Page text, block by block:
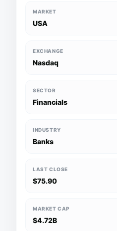
MARKET
USA
EXCHANGE
Nasdaq
SECTOR
Financials
INDUSTRY
Banks
LAST CLOSE
$75.90
MARKET CAP
$4.72B